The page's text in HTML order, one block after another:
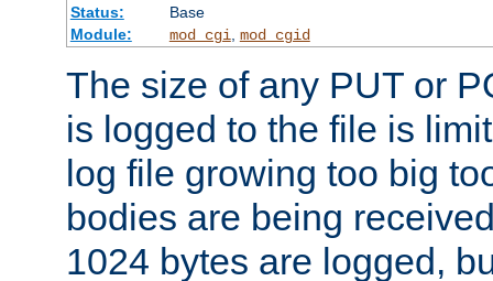
Status:
Base
Module:
mod_cgi mod_cgid
The size of any PUT or
is logged to the file is
log file growing too big
bodies are being
1024 bytes are logged,